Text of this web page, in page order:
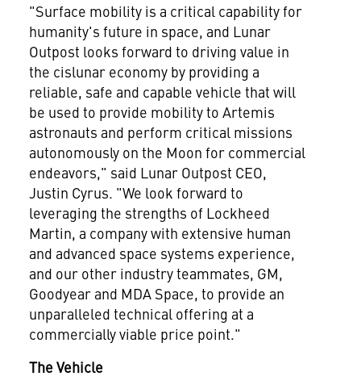
"Surface mobility is a critical capability for
humanity's future in space, and Lunar
Outpost looks forward to driving value in
the cislunar economy by providing a
reliable, safe and capable vehicle that will
be used to provide mobility to Artemis
astronauts and perform critical missions
autonomously on the Moon for commercial
endeavors," said Lunar Outpost CEO,
Justin Cyrus. "We look forward to
leveraging the strengths of Lockheed
Martin, a company with extensive human
and advanced space systems experience,
and our other industry teammates, GM,
Goodyear and MDA Space, to provide an
unparalleled technical offering at a
commercially viable price point."
The Vehicle